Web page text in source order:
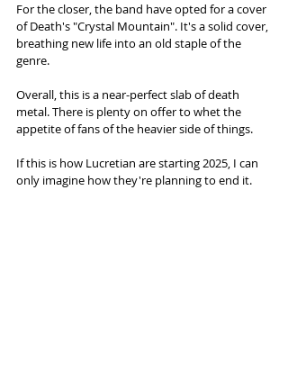
For the closer, the band have opted for a cover
of Death's "Crystal Mountain". It's a solid cover,
breathing new life into an old staple of the
genre.
Overall, this is a near-perfect slab of death
metal. There is plenty on offer to whet the
appetite of fans of the heavier side of things.
If this is how Lucretian are starting 2025, I can
only imagine how they're planning to end it.